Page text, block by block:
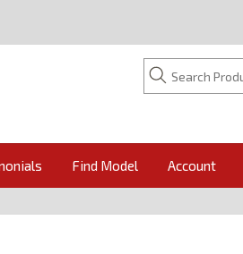
Find Model Account